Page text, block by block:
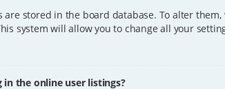
stored in the board database. To alter
system will allow you to change all your
the online user listings?